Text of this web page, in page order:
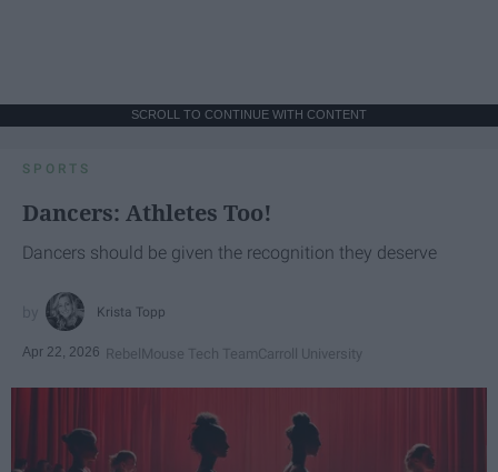
SCROLL TO CONTINUE WITH CONTENT
SPORTS
Dancers: Athletes Too!
Dancers should be given the recognition they deserve
Krista Topp
Apr 22, 2026 RebelMouse Tech TeamCarroll University